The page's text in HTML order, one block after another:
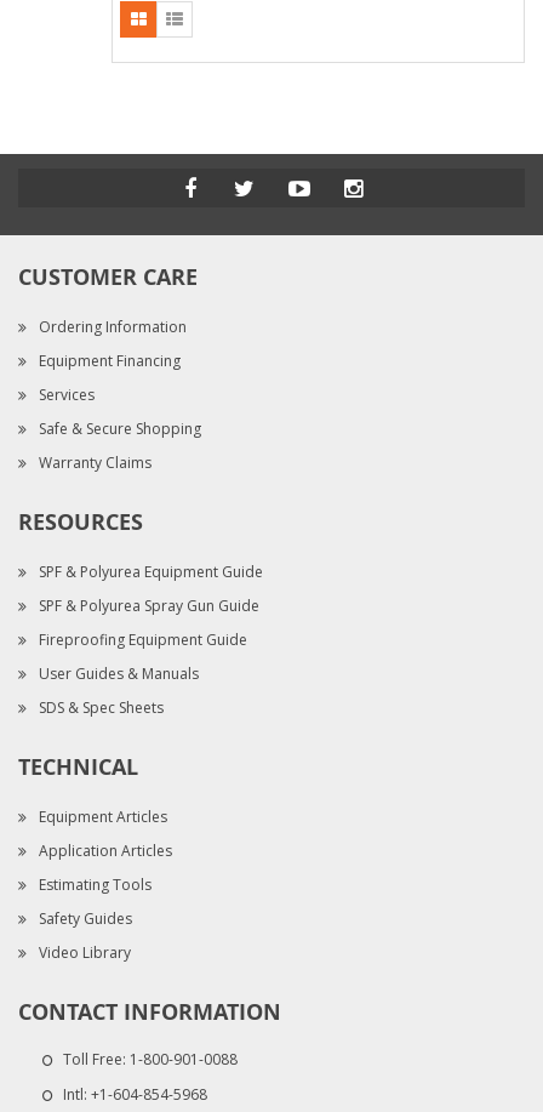
CUSTOMER CARE
Ordering Information
Equipment Financing
Services
Safe & Secure Shopping
Warranty Claims
RESOURCES
SPF & Polyurea Equipment Guide
SPF & Polyurea Spray Gun Guide
Fireproofing Equipment Guide
User Guides & Manuals
SDS & Spec Sheets
TECHNICAL
Equipment Articles
Application Articles
Estimating Tools
Safety Guides
Video Library
CONTACT INFORMATION
Toll Free: 1-800-901-0088
Intl: +1-604-854-5968